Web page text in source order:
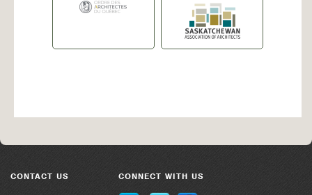
CONTACT US CONNECT WITH US